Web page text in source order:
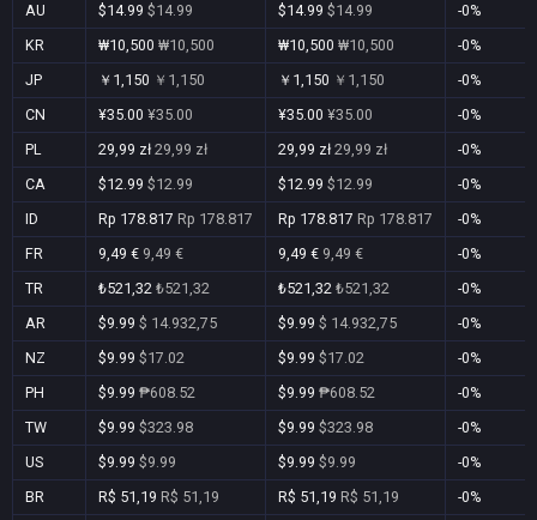
AU $14.99 $14.99 $14.99 $14.99
-0%
KR
₩10,500 ₩10,500 ₩10,500 ₩10,500
-0%
JP
￥1,150 ￥1,150 ￥1,150 ￥1,150
-0%
CN
¥35.00 ¥35.00 ¥35.00 ¥35.00
-0%
PL
29,99 zł 29,99 zł 29,99 zł 29,99 zł
-0%
CA
$12.99 $12.99 $12.99 $12.99
-0%
ID
Rp 178.817 Rp 178.817 Rp 178.817 Rp 178.817
-0%
FR
9,49 € 9,49 € 9,49 € 9,49 €
-0%
TR
₺521,32 ₺521,32 ₺521,32 ₺521,32
-0%
AR
$9.99 $ 14.932,75 $9.99 $ 14.932,75
-0%
NZ
$9.99 $17.02 $9.99 $17.02
-0%
PH
$9.99 ₱608.52 $9.99 ₱608.52
-0%
TW
$9.99 $323.98 $9.99 $323.98
-0%
US
$9.99 $9.99 $9.99 $9.99
-0%
BR
R$ 51,19 R$ 51,19 R$ 51,19 R$ 51,19
-0%